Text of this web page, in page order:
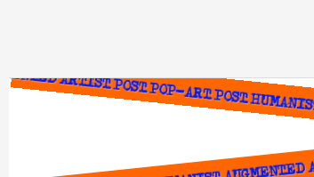
ARTIST POST POP-ART POST